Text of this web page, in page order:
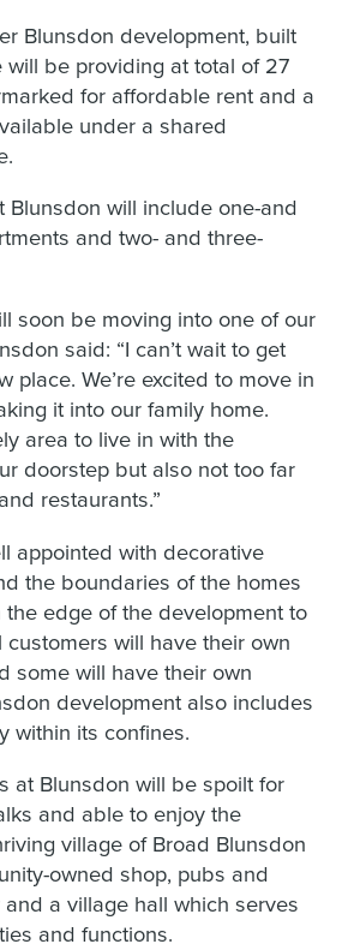
Blunsdon development, built
will be providing at total of 27
for affordable rent and a
under a shared
Blunsdon will include one-and
and two- and three-
soon be moving into one of our
said: “I can’t wait to get
place. We’re excited to move in
it into our family home.
area to live in with the
doorstep but also not too far
restaurants.”
appointed with decorative
the boundaries of the homes
edge of the development to
customers will have their own
some will have their own
development also includes
within its confines.
at Blunsdon will be spoilt for
and able to enjoy the
village of Broad Blunsdon
owned shop, pubs and
a village hall which serves
and functions.